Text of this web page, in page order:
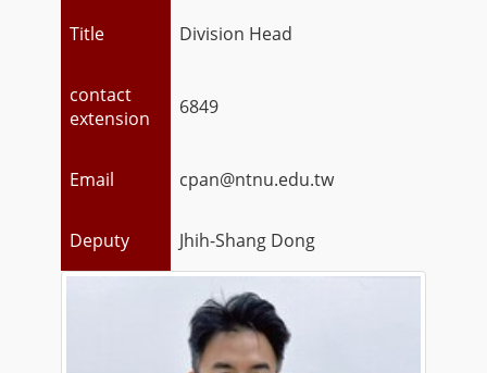
Title Division Head
contact
extension
6849
Email cpan@ntnu.edu.tw
Deputy Jhih-Shang Dong